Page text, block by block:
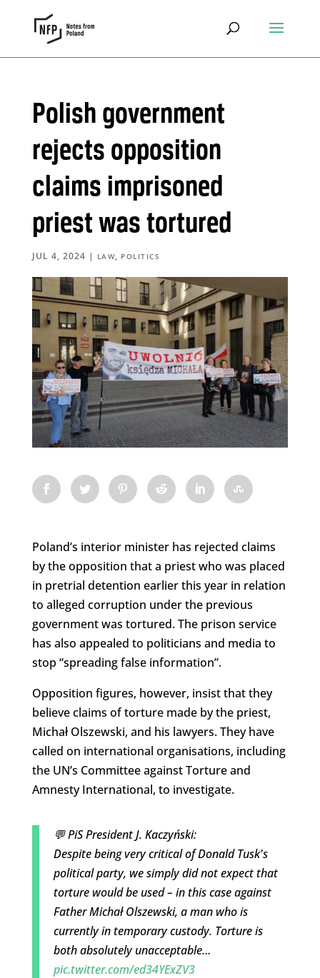
Polish government
rejects opposition
claims imprisoned
priest was tortured
JUL 4, 2024 | LAW, POLITICS
Poland’s interior minister has rejected claims
by the opposition that a priest who was placed
in pretrial detention earlier this year in relation
to alleged corruption under the previous
government was tortured. The prison service
has also appealed to politicians and media to
stop “spreading false information”.
Opposition figures, however, insist that they
believe claims of torture made by the priest,
Michał Olszewski, and his lawyers. They have
called on international organisations, including
the UN’s Committee against Torture and
Amnesty International, to investigate.
💬 PiS President J. Kaczyński:
Despite being very critical of Donald Tusk's
political party, we simply did not expect that
torture would be used – in this case against
Father Michał Olszewski, a man who is
currently in temporary custody. Torture is
both absolutely unacceptable…
pic.twitter.com/ed34YExZV3